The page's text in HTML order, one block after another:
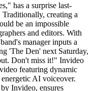
has a surprise last-
creating a
be an impossible
and editors. With
manager inputs a
'The Den' next Saturday,
Don't miss it!" Invideo
featuring dynamic
AI voiceover.
Invideo, ensures